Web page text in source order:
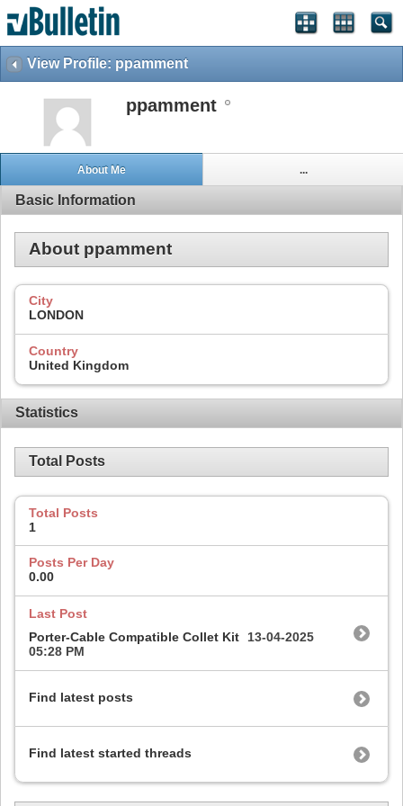
View Profile: ppamment
ppamment
About Me ...
Basic Information
About ppamment
City
LONDON
Country
United Kingdom
Statistics
Total Posts
Total Posts
1
Posts Per Day
0.00
Last Post
Porter-Cable Compatible Collet Kit
13-04-2025
05:28 PM
Find latest posts
Find latest started threads